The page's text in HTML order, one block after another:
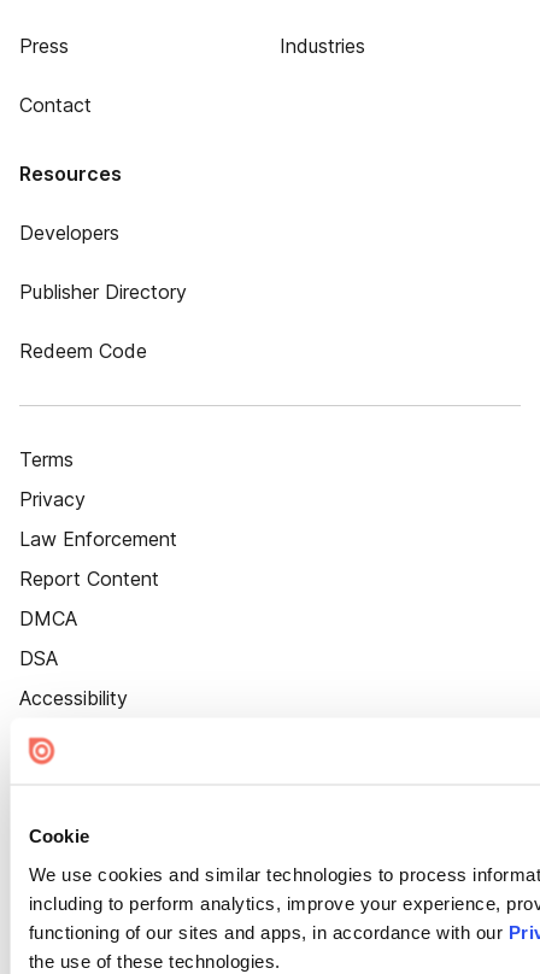
Cookie
We use cookies and similar technologies to process
including to perform analytics, improve your experience,
functioning of our sites and apps, in accordance with our
the use of these technologies.
Press
Contact
Industries
Resources
Developers
Publisher Directory
Redeem Code
Terms
Privacy
Law Enforcement
Report Content
DMCA
DSA
Accessibility
Cookie Settings